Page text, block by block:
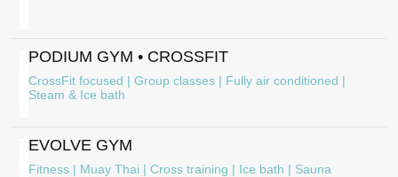
PODIUM GYM • CROSSFIT
CrossFit focused | Group classes | Fully air conditioned |
Steam & Ice bath
EVOLVE GYM
Fitness | Muay Thai | Cross training | Ice bath | Sauna